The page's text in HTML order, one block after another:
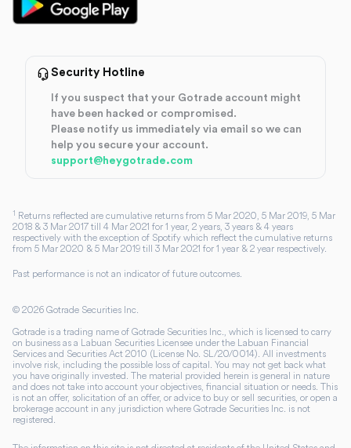
Security Hotline
If you suspect that your Gotrade account might
have been hacked or compromised.
Please notify us immediately via email so we can
help you secure your account.
support@heygotrade.com
1 Returns reflected are cumulative returns from 5 Mar 2020, 5 Mar 2019, 5 Mar
2018 & 3 Mar 2017 till 4 Mar 2021 for 1 year, 2 years, 3 years & 4 years
respectively with the exception of Spotify which reflect the cumulative returns
from 5 Mar 2020 & 5 Mar 2019 till 3 Mar 2021 for 1 year & 2 year respectively.
Past performance is not an indicator of future outcomes.
© 2026 Gotrade Securities Inc.
Gotrade is a trading name of Gotrade Securities Inc., which is licensed to carry
on business as a Labuan Securities Licensee under the Labuan Financial
Services and Securities Act 2010 (License No. SL/20/0014). All investments
involve risk, including the possible loss of capital. You may not get back what
you have originally invested. The material provided herein is general in nature
and does not take into account your objectives, financial situation or needs. This
is not an offer, solicitation of an offer, or advice to buy or sell securities, or open a
brokerage account in any jurisdiction where Gotrade Securities Inc. is not
registered.